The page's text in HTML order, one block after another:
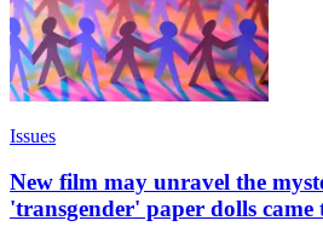
Issues
New film may unravel the
'transgender' paper dolls came